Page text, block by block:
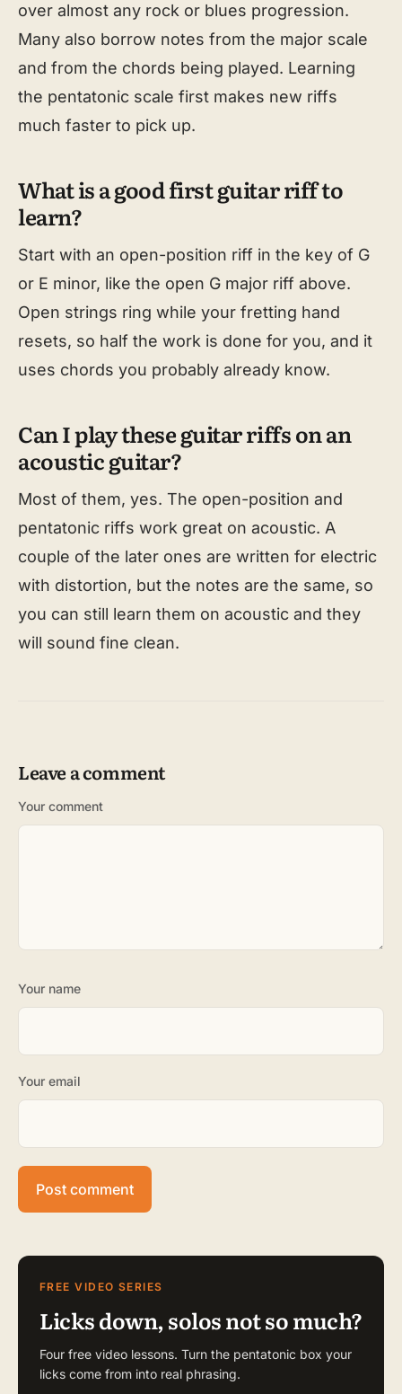
over almost any rock or blues progression.
Many also borrow notes from the major scale
and from the chords being played. Learning
the pentatonic scale first makes new riffs
much faster to pick up.
What is a good first guitar riff to
learn?
Start with an open-position riff in the key of G
or E minor, like the open G major riff above.
Open strings ring while your fretting hand
resets, so half the work is done for you, and it
uses chords you probably already know.
Can I play these guitar riffs on an
acoustic guitar?
Most of them, yes. The open-position and
pentatonic riffs work great on acoustic. A
couple of the later ones are written for electric
with distortion, but the notes are the same, so
you can still learn them on acoustic and they
will sound fine clean.
Leave a comment
Your comment
Your name
Your email
FREE VIDEO SERIES
Licks down, solos not so much?
Four free video lessons. Turn the pentatonic box your
licks come from into real phrasing.